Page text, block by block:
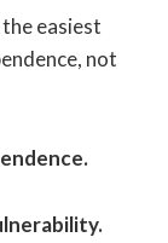
easiest
not